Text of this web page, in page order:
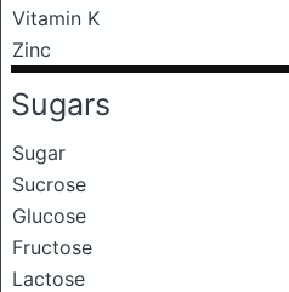
Vitamin K
Zinc
Sugars
Sugar
Sucrose
Glucose
Fructose
Lactose